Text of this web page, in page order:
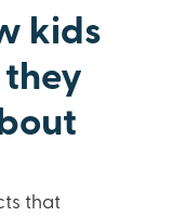
kids
that